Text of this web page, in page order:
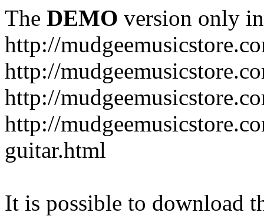
The DEMO version only
http://
http://
http://
http://
guitar.html
It is possible to download